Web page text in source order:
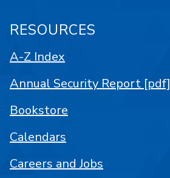
RESOURCES
A-Z Index
Annual Security Report [pdf]
Bookstore
Calendars
Careers and Jobs